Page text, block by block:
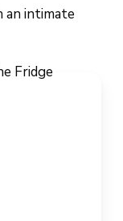
an intimate